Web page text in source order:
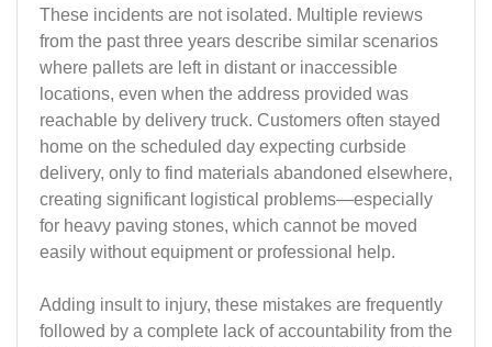
These incidents are not isolated. Multiple reviews
from the past three years describe similar scenarios
where pallets are left in distant or inaccessible
locations, even when the address provided was
reachable by delivery truck. Customers often stayed
home on the scheduled day expecting curbside
delivery, only to find materials abandoned elsewhere,
creating significant logistical problems—especially
for heavy paving stones, which cannot be moved
easily without equipment or professional help.
Adding insult to injury, these mistakes are frequently
followed by a complete lack of accountability from the